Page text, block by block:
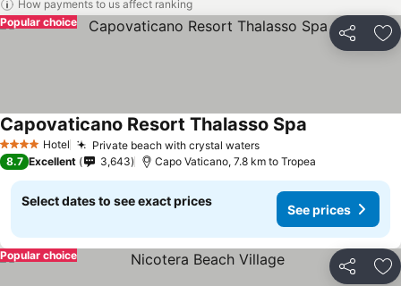
How payments to us affect ranking
Share
Popular choice
4 Stars Hotel Private beach with crystal waters
Capovaticano Resort Thalasso Spa
8.7 Excellent 3,643 Capo Vaticano, 7.8 km to Tropea
Select dates to see exact prices
See prices
Share
Popular choice